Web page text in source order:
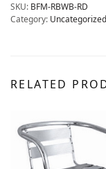
SKU: BFM-RBWB-RD
Category: Uncategorized
RELATED